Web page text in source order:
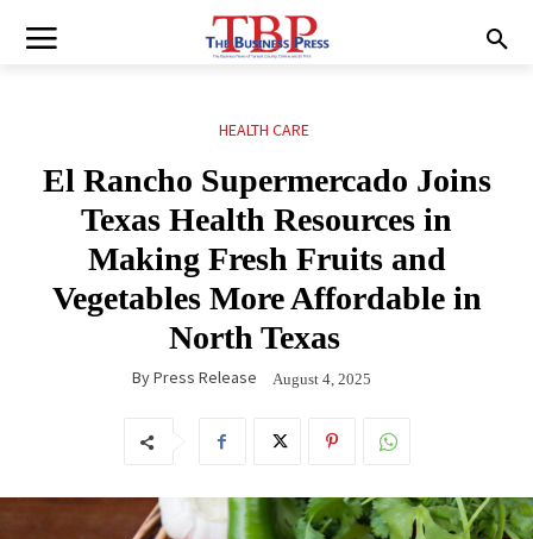
HEALTH CARE
El Rancho Supermercado Joins
Texas Health Resources in
Making Fresh Fruits and
Vegetables More Affordable in
North Texas
ByPress Release August 4, 2025